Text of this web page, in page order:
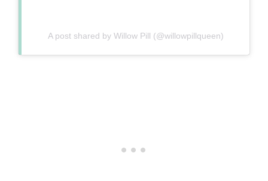
A post shared by Willow Pill (@willowpillqueen)